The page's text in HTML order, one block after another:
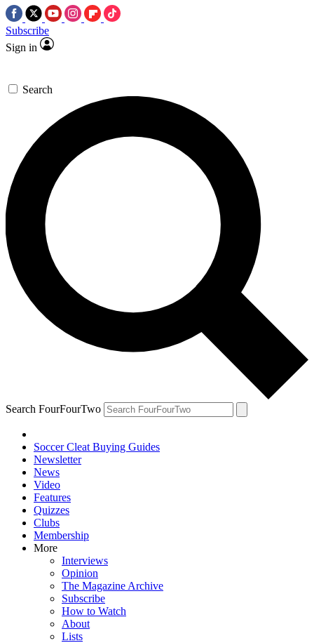
Subscribe
Sign in
Search
Search FourFourTwo
Soccer Cleat Buying Guides
Newsletter
News
Video
Features
Quizzes
Clubs
Membership
More
Interviews
Opinion
The Magazine Archive
Subscribe
How to Watch
About
Lists